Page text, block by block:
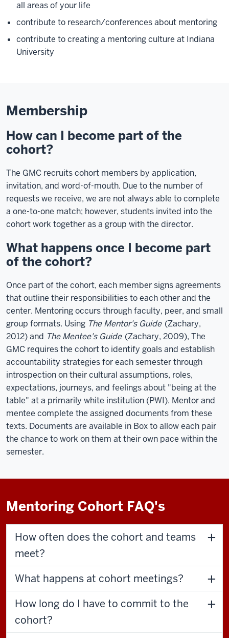
all areas of your life
contribute to research/conferences about mentoring
contribute to creating a mentoring culture at Indiana
University
Membership
How can I become part of the
cohort?
The GMC recruits cohort members by application,
invitation, and word-of-mouth. Due to the number of
requests we receive, we are not always able to complete
a one-to-one match; however, students invited into the
cohort work together as a group with the director.
What happens once I become part
of the cohort?
Once part of the cohort, each member signs agreements
that outline their responsibilities to each other and the
center. Mentoring occurs through faculty, peer, and small
group formats. Using The Mentor's Guide (Zachary,
2012) and The Mentee's Guide (Zachary, 2009), The
GMC requires the cohort to identify goals and establish
accountability strategies for each semester through
introspection on their cultural assumptions, roles,
expectations, journeys, and feelings about "being at the
table" at a primarily white institution (PWI). Mentor and
mentee complete the assigned documents from these
texts. Documents are available in Box to allow each pair
the chance to work on them at their own pace within the
semester.
Mentoring Cohort FAQ's
How often does the cohort and teams
meet?
What happens at cohort meetings?
How long do I have to commit to the
cohort?